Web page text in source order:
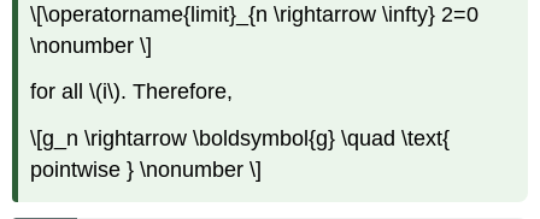
\[\operatorname{limit}_{n \rightarrow \infty} 2=0
\nonumber \]
for all \(i\). Therefore,
\[g_n \rightarrow \boldsymbol{g} \quad \text{
pointwise } \nonumber \]